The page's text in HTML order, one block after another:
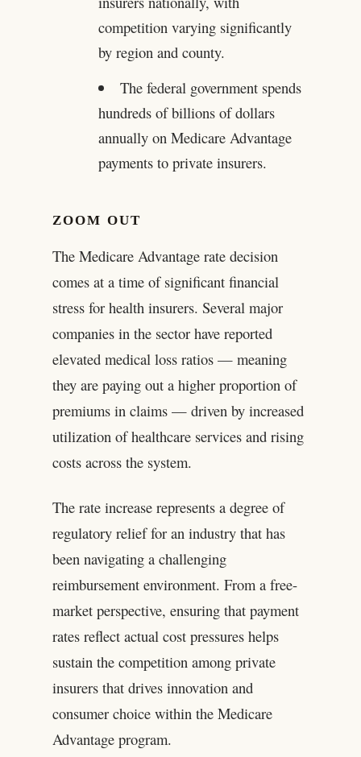
competition varying significantly
by region and county.
The federal government spends
hundreds of billions of dollars
annually on Medicare Advantage
payments to private insurers.
ZOOM OUT
The Medicare Advantage rate decision
comes at a time of significant financial
stress for health insurers. Several major
companies in the sector have reported
elevated medical loss ratios — meaning
they are paying out a higher proportion of
premiums in claims — driven by increased
utilization of healthcare services and rising
costs across the system.
The rate increase represents a degree of
regulatory relief for an industry that has
been navigating a challenging
reimbursement environment. From a free-
market perspective, ensuring that payment
rates reflect actual cost pressures helps
sustain the competition among private
insurers that drives innovation and
consumer choice within the Medicare
Advantage program.